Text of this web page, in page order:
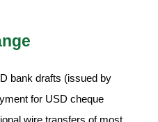
bank drafts (issued by
for USD cheque
wire transfers of most